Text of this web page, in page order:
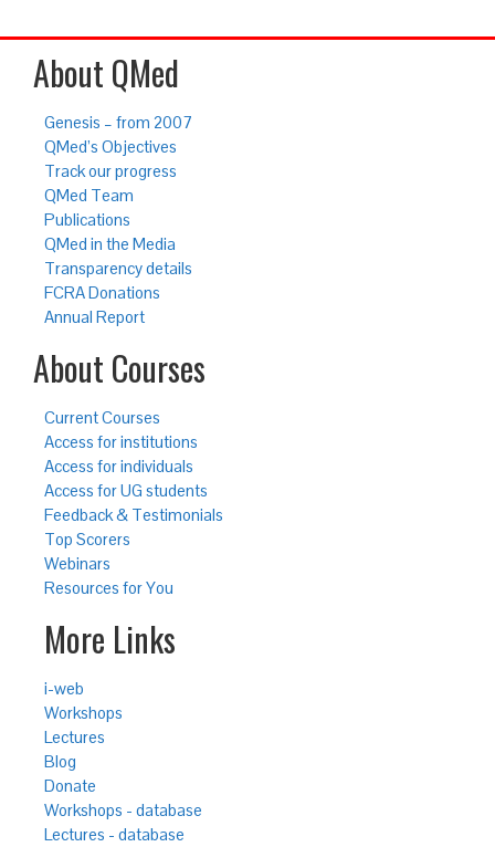
About QMed
Genesis – from 2007
QMed’s Objectives
Track our progress
QMed Team
Publications
QMed in the Media
Transparency details
FCRA Donations
Annual Report
About Courses
Current Courses
Access for institutions
Access for individuals
Access for UG students
Feedback & Testimonials
Top Scorers
Webinars
Resources for You
More Links
i-web
Workshops
Lectures
Blog
Donate
Workshops - database
Lectures - database